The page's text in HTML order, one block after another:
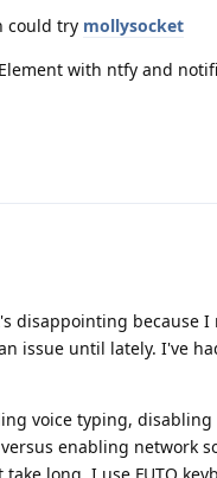
could try mollysocket
with ntfy and
disappointing because
issue until lately. I've
voice typing,
enabling network